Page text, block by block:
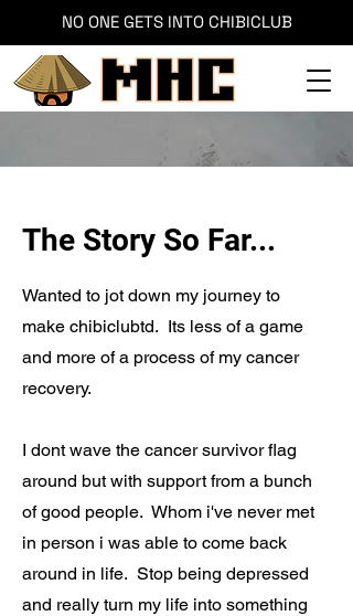
NO ONE GETS INTO CHIBICLUB
The Story So Far...
Wanted to jot down my journey to
make chibiclubtd. Its less of a game
and more of a process of my cancer
recovery.
I dont wave the cancer survivor flag
around but with support from a bunch
of good people. Whom i've never met
in person i was able to come back
around in life. Stop being depressed
and really turn my life into something